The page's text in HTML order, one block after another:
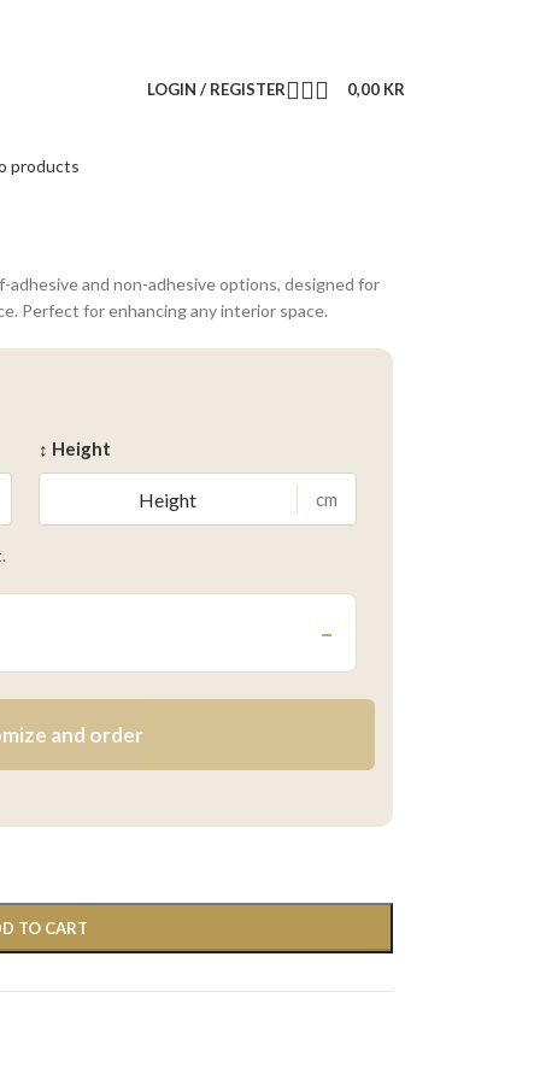
LOGIN / REGISTER 0,00 KR
products
adhesive and non-adhesive options, designed for
Perfect for enhancing any interior space.
↕ Height
cm
–
and order
TO CART